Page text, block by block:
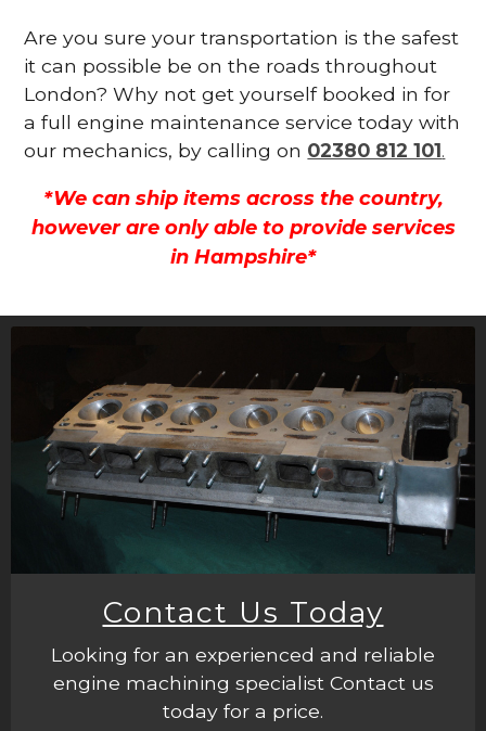
Are you sure your transportation is the safest
it can possible be on the roads throughout
London? Why not get yourself booked in for
a full engine maintenance service today with
our mechanics, by calling on 02380 812 101.
*We can ship items across the country,
however are only able to provide services
in Hampshire*
Contact Us Today
Looking for an experienced and reliable
engine machining specialist Contact us
today for a price.